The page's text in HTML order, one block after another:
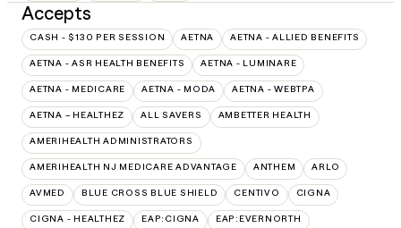
Accepts
CASH - $130 PER SESSION AETNA AETNA - ALLIED BENEFITS
AETNA - ASR HEALTH BENEFITS AETNA - LUMINARE
AETNA - MEDICARE AETNA - MODA AETNA - WEBTPA
AETNA – HEALTHEZ ALL SAVERS AMBETTER HEALTH
AMERIHEALTH ADMINISTRATORS
AMERIHEALTH NJ MEDICARE ADVANTAGE ANTHEM ARLO
AVMED BLUE CROSS BLUE SHIELD CENTIVO CIGNA
CIGNA - HEALTHEZ EAP:CIGNA EAP:EVERNORTH